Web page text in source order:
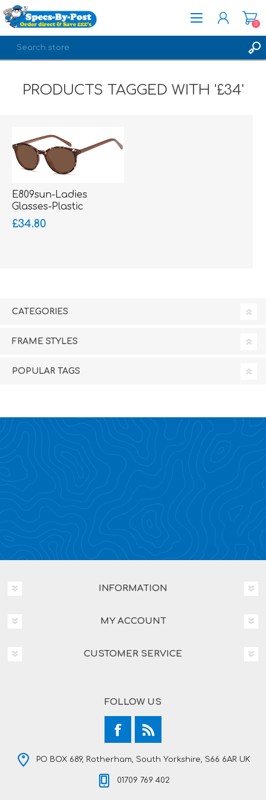
LOG IN
0
PRODUCTS TAGGED WITH '£34'
E809sun-Ladies
Glasses-Plastic
£34.80
CATEGORIES
FRAME STYLES
POPULAR TAGS
INFORMATION
MY ACCOUNT
CUSTOMER SERVICE
FOLLOW US
PO BOX 689, Rotherham, South Yorkshire, S66 6AR UK
01709 769 402